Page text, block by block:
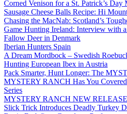
Corned Venison for a St. Patrick’s Day
Sausage Cheese Balls Recipe: Hi
Chasing the MacNab: Scotland’s
Game Hunting Ireland: Interview with
Fallow Deer in Denmark
Iberian Hunters Spain
A Dream Mordbock – Swedish
Hunting European Ibex in Austria
Pack Smarter, Hunt Longer: The
MYSTERY RANCH Has You
Series
MYSTERY RANCH NEW RELEASE
Slick Trick Introduces Deadly Turkey